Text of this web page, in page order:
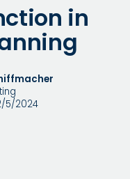
in
5/2024